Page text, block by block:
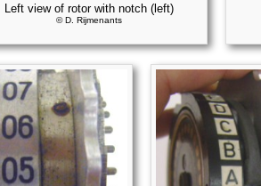
Left view of rotor with notch (left)
© D. Rijmenants